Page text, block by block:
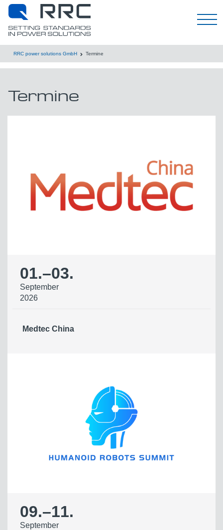
Deutsch
RRC power solutions GmbH Termine
Termine
01.–03.
September
2026
Medtec China
09.–11.
September